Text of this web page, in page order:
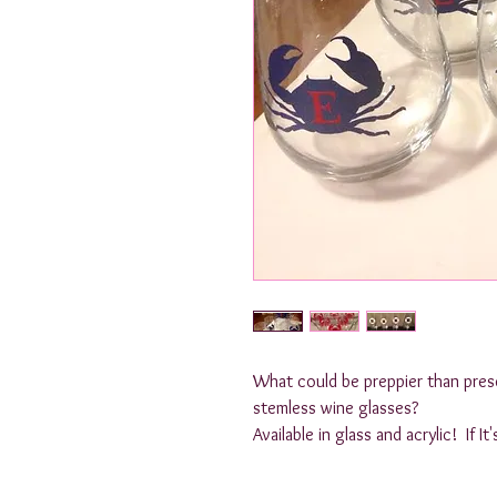
What could be preppier than
stemless wine glasses?
Available in glass and acrylic!  If